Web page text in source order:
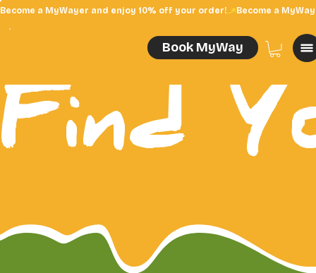
Become a MyWayer and enjoy 10% off your order!
Book MyWay
Find